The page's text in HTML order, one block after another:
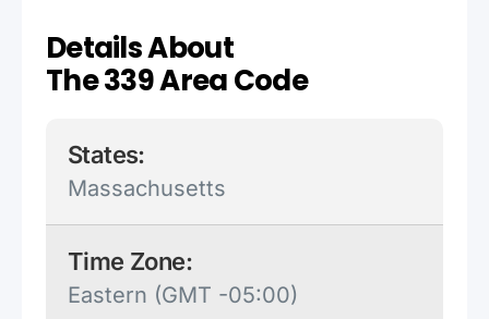
Details About
The 339 Area Code
States:
Massachusetts
Time Zone:
Eastern (GMT -05:00)